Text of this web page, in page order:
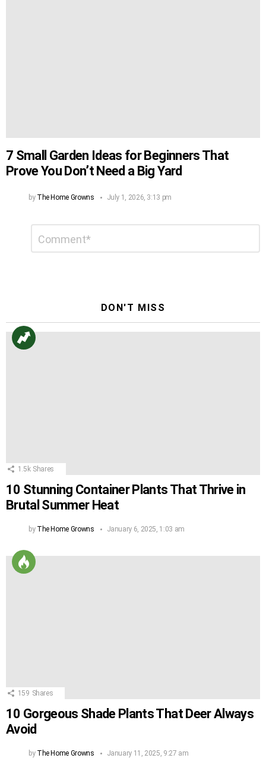
7 Small Garden Ideas for Beginners That
Prove You Don’t Need a Big Yard
by The Home Growns July 1, 2026, 3:13 pm
DON'T MISS
1.5k Shares
10 Stunning Container Plants That Thrive in
Brutal Summer Heat
by The Home Growns January 6, 2025, 1:03 am
159 Shares
10 Gorgeous Shade Plants That Deer Always
Avoid
by The Home Growns January 11, 2025, 9:27 am